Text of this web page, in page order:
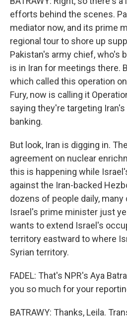
efforts behind the scenes.
mediator now, and its prime
regional tour to shore up
Pakistan's army chief, who's
is in Iran for meetings there.
which called this operation
Fury, now is calling it
saying they're targeting
banking.
But look, Iran is digging in.
agreement on nuclear
this is happening while
against the Iran-backed
dozens of people daily,
Israel's prime minister just
wants to extend Israel's
territory eastward to where
Syrian territory.
FADEL: That's NPR's Aya
you so much for your
BATRAWY: Thanks, Leila.